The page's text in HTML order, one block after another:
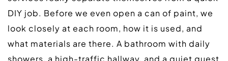
DIY job. Before we even open a can of paint, we
look closely at each room, how it is used, and
what materials are there. A bathroom with daily
showers, a high-traffic hallway, and a quiet guest